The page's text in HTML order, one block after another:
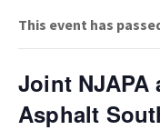
This event has
Joint NJAPA
Asphalt